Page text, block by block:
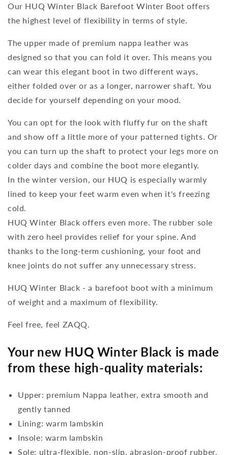
Our HUQ Winter Black Barefoot Winter Boot offers
the highest level of flexibility in terms of style.
The upper made of premium nappa leather was
designed so that you can fold it over. This means you
can wear this elegant boot in two different ways,
either folded over or as a longer, narrower shaft. You
decide for yourself depending on your mood.
You can opt for the look with fluffy fur on the shaft
and show off a little more of your patterned tights. Or
you can turn up the shaft to protect your legs more on
colder days and combine the boot more elegantly.
In the winter version, our HUQ is especially warmly
lined to keep your feet warm even when it's freezing
cold.
HUQ Winter Black offers even more. The rubber sole
with zero heel provides relief for your spine. And
thanks to the long-term cushioning, your foot and
knee joints do not suffer any unnecessary stress.
HUQ Winter Black - a barefoot boot with a minimum
of weight and a maximum of flexibility.
Feel free, feel ZAQQ.
Your new HUQ Winter Black is made
from these high-quality materials:
Upper: premium Nappa leather, extra smooth and
gently tanned
Lining: warm lambskin
Insole: warm lambskin
Sole: ultra-flexible, non-slip, abrasion-proof rubber,